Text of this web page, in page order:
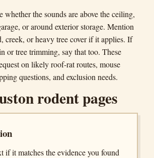
whether the sounds are above the ceiling,
or around exterior storage. Mention
creek, or heavy tree cover if it applies. If
or tree trimming, say that too. These
on likely roof-rat routes, mouse
questions, and exclusion needs.
rodent pages
if it matches the evidence you found